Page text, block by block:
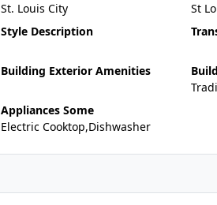
St. Louis City
St
Style Description
Building Exterior Amenities
Appliances Some
Electric Cooktop,Dishwasher